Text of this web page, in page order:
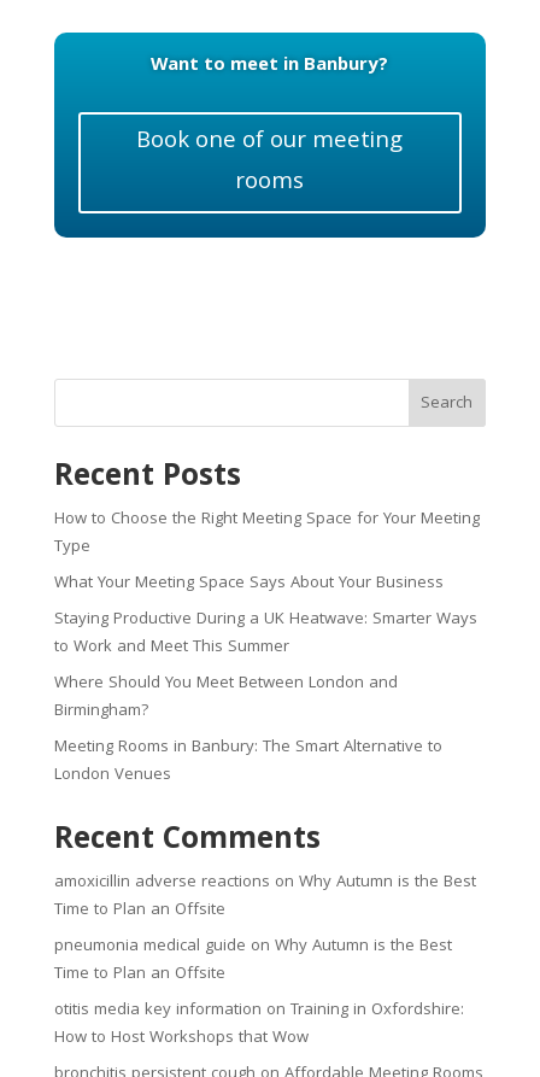
Want to meet in Banbury?
Book one of our meeting
rooms
Search
Recent Posts
How to Choose the Right Meeting Space for Your Meeting
Type
What Your Meeting Space Says About Your Business
Staying Productive During a UK Heatwave: Smarter Ways
to Work and Meet This Summer
Where Should You Meet Between London and
Birmingham?
Meeting Rooms in Banbury: The Smart Alternative to
London Venues
Recent Comments
amoxicillin adverse reactions on Why Autumn is the Best
Time to Plan an Offsite
pneumonia medical guide on Why Autumn is the Best
Time to Plan an Offsite
otitis media key information on Training in Oxfordshire:
How to Host Workshops that Wow